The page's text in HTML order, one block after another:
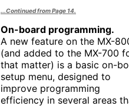
...Continued from Page 14.
On-board programming.
A new feature on the MX-
(and added to the MX-700
that matter) is a basic on-
setup menu, designed to
improve programming
efficiency in several areas